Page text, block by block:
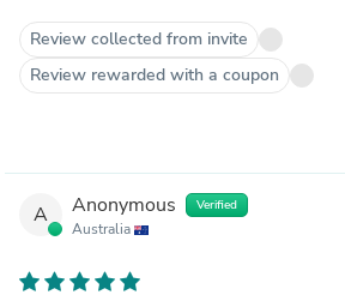
Review collected from invite
Review rewarded with a coupon
A Anonymous Verified
Australia